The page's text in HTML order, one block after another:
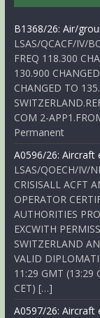
B1368/26: Air/
LSAS/QCACF/IV/
FREQ 118.300
130.900
CHANGED TO
COM 2-
Permanent
A0596/26: Aircraft
LSAS/QOECH/IV/
CRISISALL ACFT
OPERATOR
AUTHORITIES
EXCWITH
SWITZERLAND
VALID
11:29 GMT (13:29
CET) […]
A0597/26: Aircraft